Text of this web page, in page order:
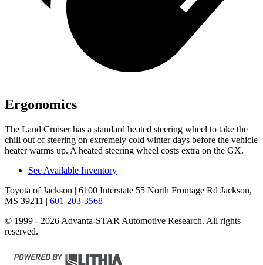
Ergonomics
The Land Cruiser has a standard heated steering wheel to take the
chill out of steering on extremely cold winter days before the vehicle
heater warms up. A heated steering wheel costs extra on the GX.
See Available Inventory
Toyota of Jackson | 6100 Interstate 55 North Frontage Rd Jackson,
MS 39211 | 601-203-3568
© 1999 - 2026 Advanta-STAR Automotive Research. All rights
reserved.